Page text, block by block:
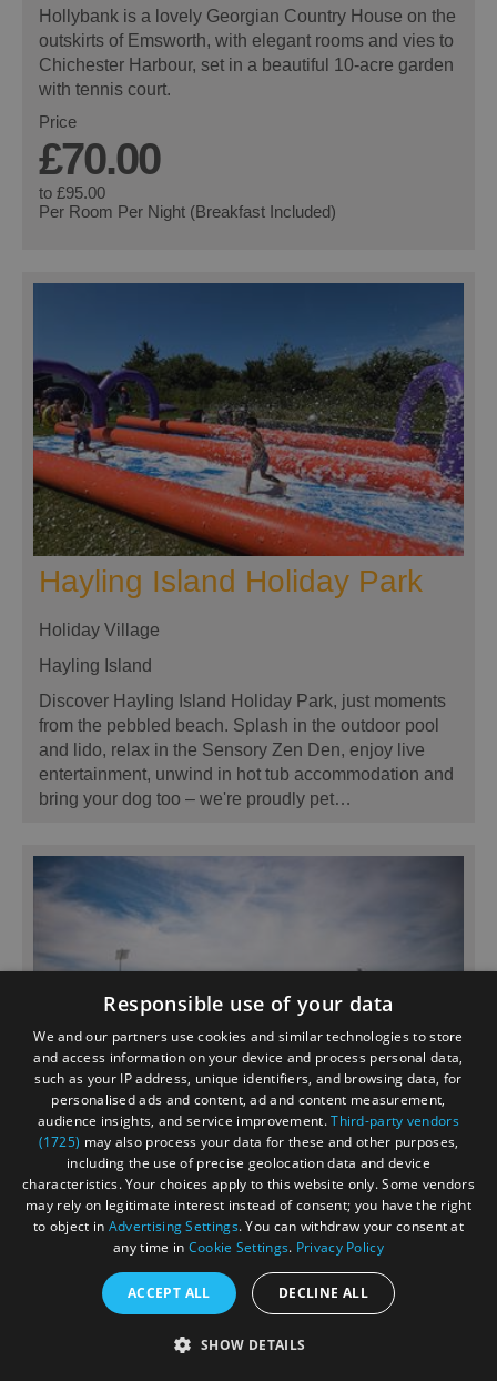
Hollybank is a lovely Georgian Country House on the
outskirts of Emsworth, with elegant rooms and vies to
Chichester Harbour, set in a beautiful 10-acre garden
with tennis court.
Price
£70.00
to £95.00
Per Room Per Night (Breakfast Included)
Hayling Island Holiday Park
Holiday Village
Hayling Island
Discover Hayling Island Holiday Park, just moments
from the pebbled beach. Splash in the outdoor pool
and lido, relax in the Sensory Zen Den, enjoy live
entertainment, unwind in hot tub accommodation and
bring your dog too – we're proudly pet…
Hilton Southampton - Utilita
Bowl
Hotel
SOUTHAMPTON
Hilton Southampton - Utilita Bowl located at the home
boasts spectacular views across the iconic Utilita
Responsible use of your data
We and our partners use cookies and similar technologies to store
and access information on your device and process personal data,
such as your IP address, unique identifiers, and browsing data, for
personalised ads and content, ad and content measurement,
audience insights, and service improvement.Third-party vendors
(1725) may also process your data for these and other purposes,
including the use of precise geolocation data and device
characteristics. Your choices apply to this website only. Some vendors
may rely on legitimate interest instead of consent; you have the right
to object in Advertising Settings. You can withdraw your consent at
any time in Cookie Settings. Privacy Policy
ACCEPT ALL DECLINE ALL
SHOW DETAILS